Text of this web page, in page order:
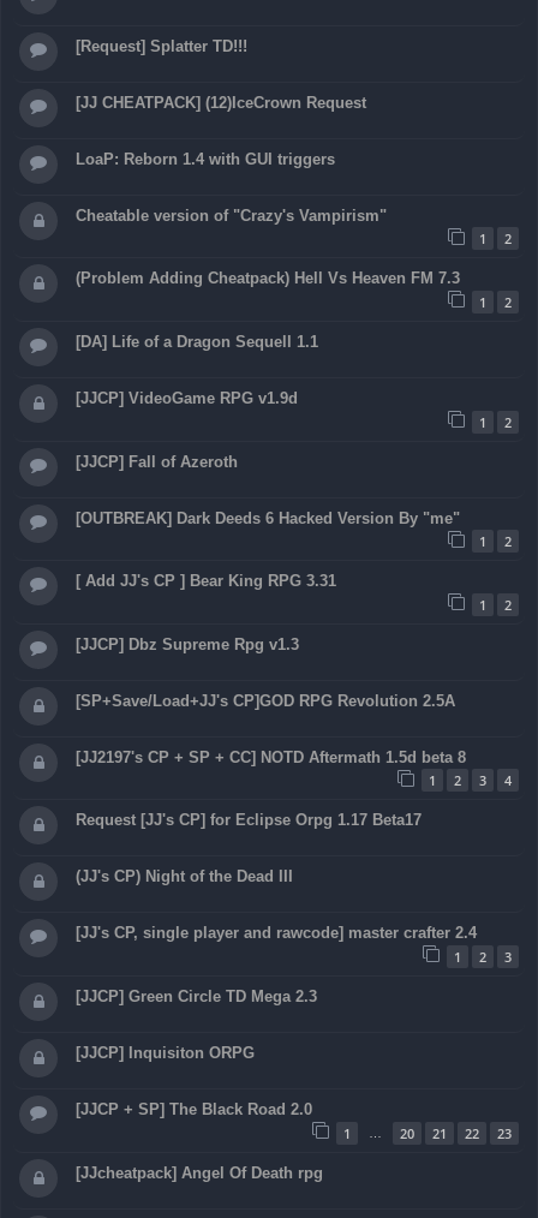
[Request] Splatter TD!!!
[JJ CHEATPACK] (12)IceCrown Request
LoaP: Reborn 1.4 with GUI triggers
Cheatable version of "Crazy's Vampirism"
1
2
(Problem Adding Cheatpack) Hell Vs Heaven FM 7.3
1
2
[DA] Life of a Dragon Sequell 1.1
[JJCP] VideoGame RPG v1.9d
1
2
[JJCP] Fall of Azeroth
[OUTBREAK] Dark Deeds 6 Hacked Version By "me"
1
2
[ Add JJ's CP ] Bear King RPG 3.31
1
2
[JJCP] Dbz Supreme Rpg v1.3
[SP+Save/Load+JJ's CP]GOD RPG Revolution 2.5A
[JJ2197's CP + SP + CC] NOTD Aftermath 1.5d beta 8
1
2 3 4
Request [JJ's CP] for Eclipse Orpg 1.17 Beta17
(JJ's CP) Night of the Dead III
[JJ's CP, single player and rawcode] master crafter 2.4
1
2 3
[JJCP] Green Circle TD Mega 2.3
[JJCP] Inquisiton ORPG
[JJCP + SP] The Black Road 2.0
1
20 21 22 23
[JJcheatpack] Angel Of Death rpg